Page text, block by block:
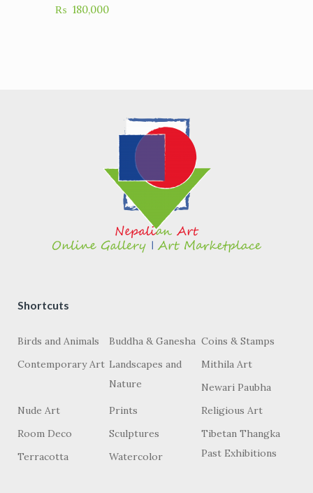
₨ 180,000
Shortcuts
Birds and Animals Buddha & Ganesha Coins & Stamps
Contemporary Art Landscapes and
Nature
Mithila Art
Newari Paubha
Nude Art
Prints
Religious Art
Room Deco
Sculptures
Tibetan Thangka
Terracotta
Watercolor Past Exhibitions